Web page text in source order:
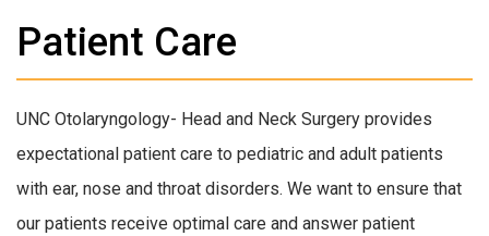
Patient Care
UNC Otolaryngology- Head and Neck Surgery provides
expectational patient care to pediatric and adult patients
with ear, nose and throat disorders. We want to ensure that
our patients receive optimal care and answer patient